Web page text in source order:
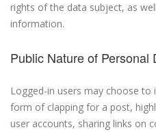
rights of the data subject, as
information.
Public Nature of Personal
Logged-in users may choose to
form of clapping for a post,
user accounts, sharing links on